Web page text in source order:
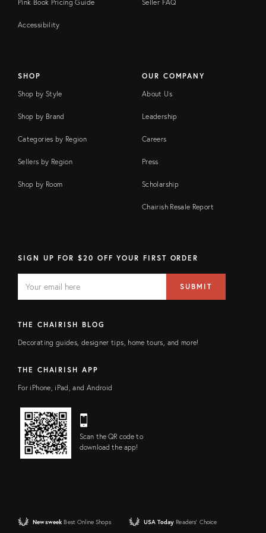
Pink Book Pricing Guide
Accessibility
Seller FAQ
SHOP
Shop by Style
Shop by Brand
Categories by Region
Sellers by Region
Shop by Room
OUR COMPANY
About Us
Leadership
Careers
Press
Scholarship
Chairish Resale Report
SIGN UP FOR $20 OFF YOUR FIRST ORDER
FIELD
address
SUBMIT
THE CHAIRISH BLOG
Decorating guides, designer tips, home tours, and more!
THE CHAIRISH APP
For iPhone, iPad, and Android
Scan the QR code to
download the app!
Newsweek Best Online Shops USA Today Readers' Choice